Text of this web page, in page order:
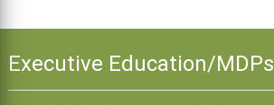
Executive Education/MDPs